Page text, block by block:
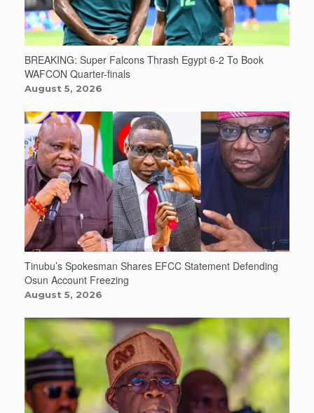
BREAKING: Super Falcons Thrash Egypt 6-2 To Book
WAFCON Quarter-finals
August 5, 2026
Tinubu’s Spokesman Shares EFCC Statement Defending
Osun Account Freezing
August 5, 2026